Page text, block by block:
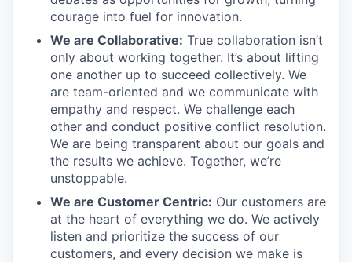
courage into fuel for innovation.
We are Collaborative: True collaboration isn’t
only about working together. It’s about lifting
one another up to succeed collectively. We
are team-oriented and we communicate with
empathy and respect. We challenge each
other and conduct positive conflict resolution.
We are being transparent about our goals and
the results we achieve. Together, we’re
unstoppable.
We are Customer Centric: Our customers are
at the heart of everything we do. We actively
listen and prioritize the success of our
customers, and every decision we make is